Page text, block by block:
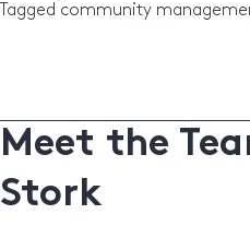
Tagged community
Meet the
Stork